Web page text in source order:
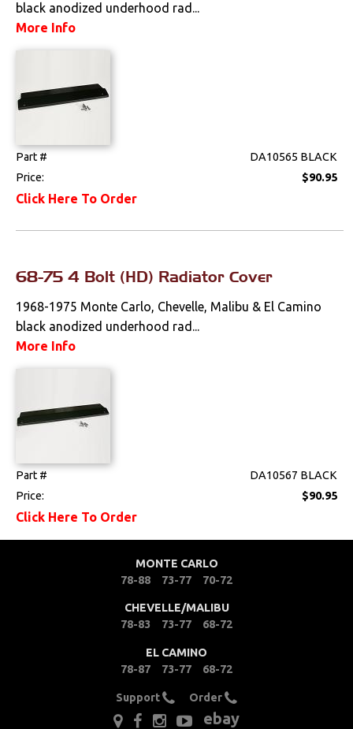
black anodized underhood rad...
More Info
Part #
DA10565 BLACK
Price:
$90.95
Click Here To Order
68-75 4 Bolt (HD) Radiator Cover
1968-1975 Monte Carlo, Chevelle, Malibu & El Camino
black anodized underhood rad...
More Info
Part #
DA10567 BLACK
Price:
$90.95
Click Here To Order
MONTE CARLO
78-88
73-77 70-72
CHEVELLE/MALIBU
78-83
73-77 68-72
EL CAMINO
78-87
73-77 68-72
Support Order
ebay